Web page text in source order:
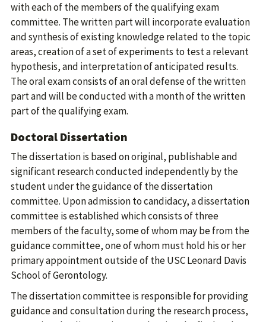
with each of the members of the qualifying exam
committee. The written part will incorporate evaluation
and synthesis of existing knowledge related to the topic
areas, creation of a set of experiments to test a relevant
hypothesis, and interpretation of anticipated results.
The oral exam consists of an oral defense of the written
part and will be conducted with a month of the written
part of the qualifying exam.
Doctoral Dissertation
The dissertation is based on original, publishable and
significant research conducted independently by the
student under the guidance of the dissertation
committee. Upon admission to candidacy, a dissertation
committee is established which consists of three
members of the faculty, some of whom may be from the
guidance committee, one of whom must hold his or her
primary appointment outside of the USC Leonard Davis
School of Gerontology.
The dissertation committee is responsible for providing
guidance and consultation during the research process,